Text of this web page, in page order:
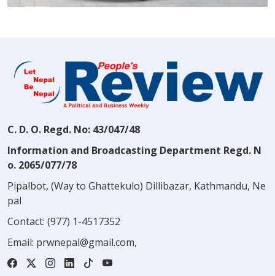
C. D. O. Regd. No: 43/047/48
Information and Broadcasting Department Regd. N
o. 2065/077/78
Pipalbot, (Way to Ghattekulo) Dillibazar, Kathmandu, Ne
pal
Contact: (977) 1-4517352
Email: prwnepal@gmail.com,